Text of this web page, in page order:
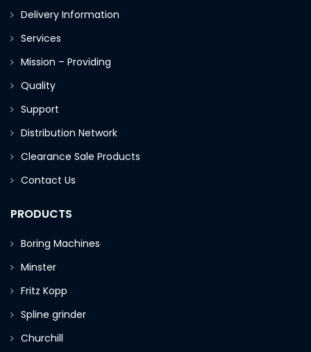
Delivery Information
Services
Mission – Providing
Quality
Support
Distribution Network
Clearance Sale Products
Contact Us
PRODUCTS
Boring Machines
Minster
Fritz Kopp
Spline grinder
Churchill